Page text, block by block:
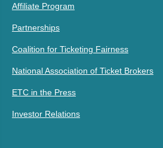
Affiliate Program
Partnerships
Coalition for Ticketing Fairness
National Association of Ticket Brokers
ETC in the Press
Investor Relations